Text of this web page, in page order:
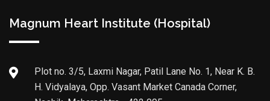
Magnum Heart Institute (Hospital)
Plot no. 3/5, Laxmi Nagar, Patil Lane No. 1, Near K. B.
H. Vidyalaya, Opp. Vasant Market Canada Corner,